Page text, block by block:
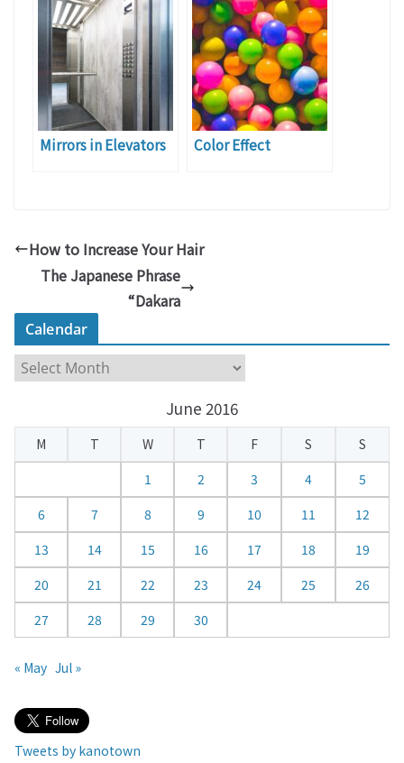
Mirrors in Elevators Color Effect
How to Increase Your Hair
The Japanese Phrase
“Dakara
Calendar
a
e
a
June 2016
M T W T F S
S
1
2 3 4
5
6
7 8 9 10 11
12
13
14 15 16 17 18
19
20
21 22 23 24 25
26
27
28 29 30
« May Jul »
Tweets by kanotown